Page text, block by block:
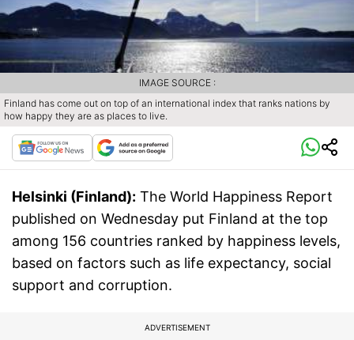
Finland has come out on top of an international index that ranks nations by
how happy they are as places to live.
IMAGE SOURCE :
Helsinki (Finland): The World Happiness Report
published on Wednesday put Finland at the top
among 156 countries ranked by happiness levels,
based on factors such as life expectancy, social
support and corruption.
ADVERTISEMENT